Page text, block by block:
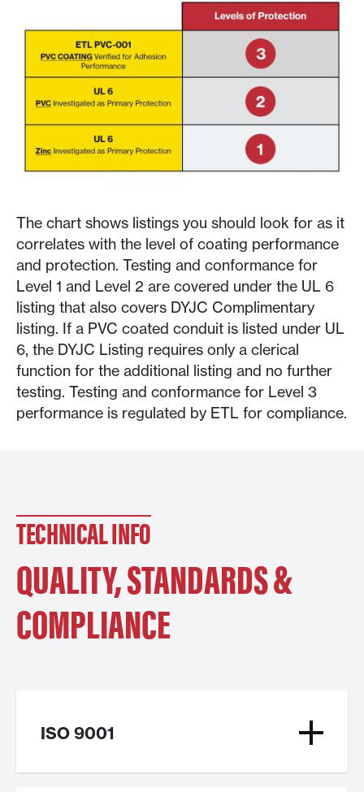
The chart shows listings you should look for as it
correlates with the level of coating performance
and protection. Testing and conformance for
Level 1 and Level 2 are covered under the UL 6
listing that also covers DYJC Complimentary
listing. If a PVC coated conduit is listed under UL
6, the DYJC Listing requires only a clerical
function for the additional listing and no further
testing. Testing and conformance for Level 3
performance is regulated by ETL for compliance.
TECHNICAL INFO
QUALITY, STANDARDS &
COMPLIANCE
ISO 9001